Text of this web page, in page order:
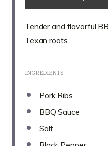
Tender and flavorful
Texan roots.
INGREDIENTS
Pork Ribs
BBQ Sauce
Salt